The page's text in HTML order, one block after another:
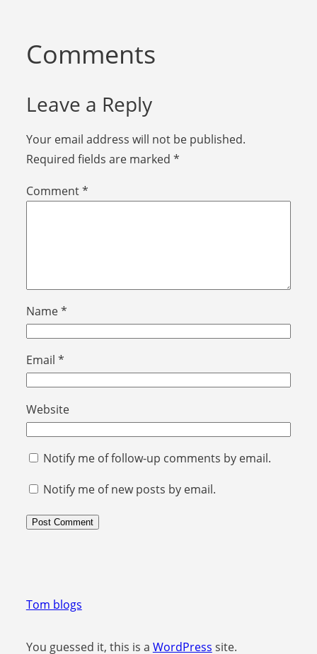
Comments
Leave a Reply
Your email address will not be published.
Required fields are marked *
Comment*
Name*
Email *
Website
Notify me of follow-up comments by email.
Notify me of new posts by email.
Tom blogs
You guessed it, this is a WordPress site.